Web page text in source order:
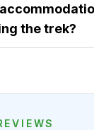
the trek?